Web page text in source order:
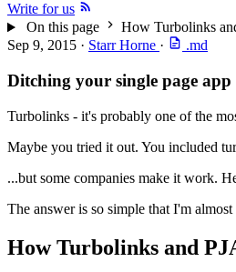
Write for us
On this page
How Turbolinks
Sep 9, 2015 · Starr Horne · .md
Ditching your single page
Turbolinks - it's probably one of the
Maybe you tried it out. You included
...but some companies make it work.
The answer is so simple that I'm
How Turbolinks and